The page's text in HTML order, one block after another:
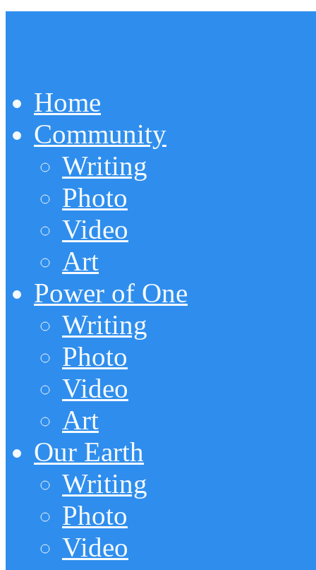
Home
Community
Writing
Photo
Video
Art
Power of One
Writing
Photo
Video
Art
Our Earth
Writing
Photo
Video